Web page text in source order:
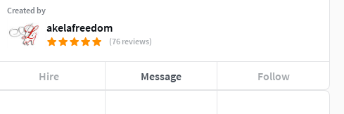
Created by
akelafreedom
(76 reviews)
Hire Message Follow